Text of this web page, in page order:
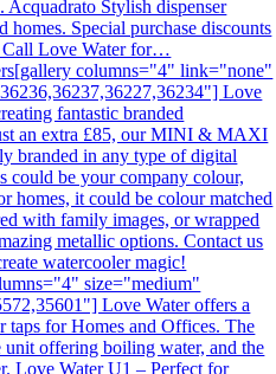
Acquadrato Stylish dispenser
homes. Special purchase discounts
Call Love Water for…
[gallery columns="4" link="none"
Love
fantastic branded
an extra £85, our MINI & MAXI
branded in any type of digital
could be your company colour,
homes, it could be colour matched
with family images, or wrapped
metallic options. Contact us
watercooler magic!
size="medium"
Love Water offers a
taps for Homes and Offices. The
offering boiling water, and the
Love Water U1 – Perfect for